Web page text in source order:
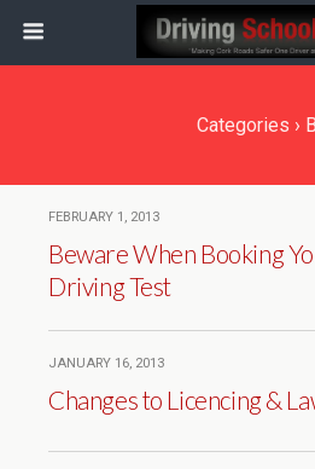
Categories ›
FEBRUARY 1, 2013
Beware When Booking
Driving Test
JANUARY 16, 2013
Changes to Licencing &